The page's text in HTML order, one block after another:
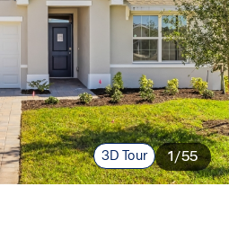
3D Tour 1/55